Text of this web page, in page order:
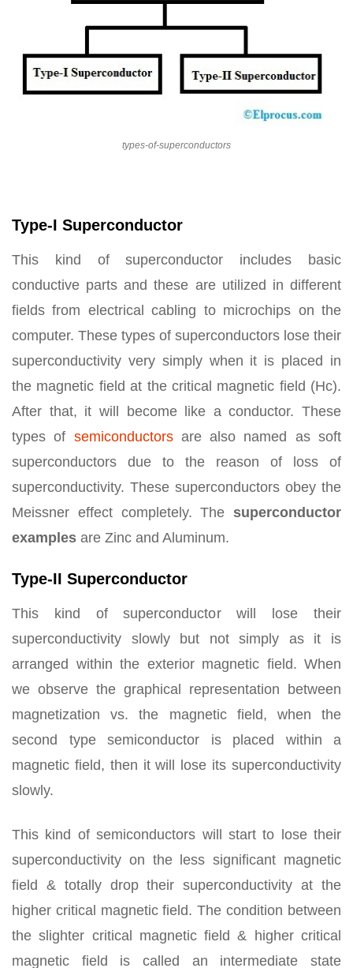
types-of-superconductors
Type-I Superconductor
This kind of superconductor includes basic
conductive parts and these are utilized in different
fields from electrical cabling to microchips on the
computer. These types of superconductors lose their
superconductivity very simply when it is placed in
the magnetic field at the critical magnetic field (Hc).
After that, it will become like a conductor. These
types of semiconductorsare also named as soft
superconductors due to the reason of loss of
superconductivity. These superconductors obey the
Meissner effect completely. The superconductor
examples are Zinc and Aluminum.
Type-II Superconductor
This kind of superconductor will lose their
superconductivity slowly but not simply as it is
arranged within the exterior magnetic field. When
we observe the graphical representation between
magnetization vs. the magnetic field, when the
second type semiconductor is placed within a
magnetic field, then it will lose its superconductivity
slowly.
This kind of semiconductors will start to lose their
superconductivity on the less significant magnetic
field & totally drop their superconductivity at the
higher critical magnetic field. The condition between
the slighter critical magnetic field & higher critical
magnetic field is called an intermediate state